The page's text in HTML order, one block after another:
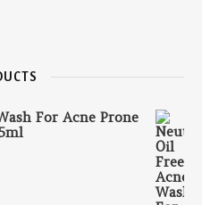
For Acne Prone